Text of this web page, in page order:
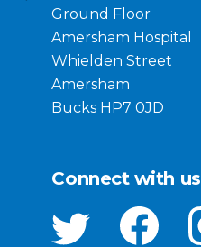
Ground Floor
Amersham Hospital
Whielden Street
Amersham
Bucks HP7 0JD
Connect with us